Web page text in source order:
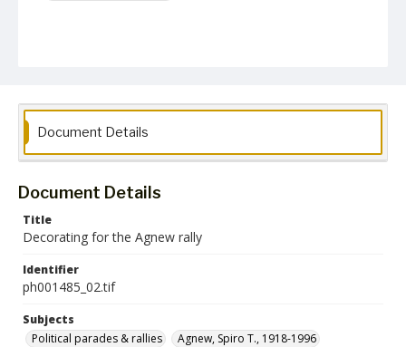
Document Details
Document Details
Title
Decorating for the Agnew rally
Identifier
ph001485_02.tif
Subjects
Political parades & rallies
Agnew, Spiro T., 1918-1996